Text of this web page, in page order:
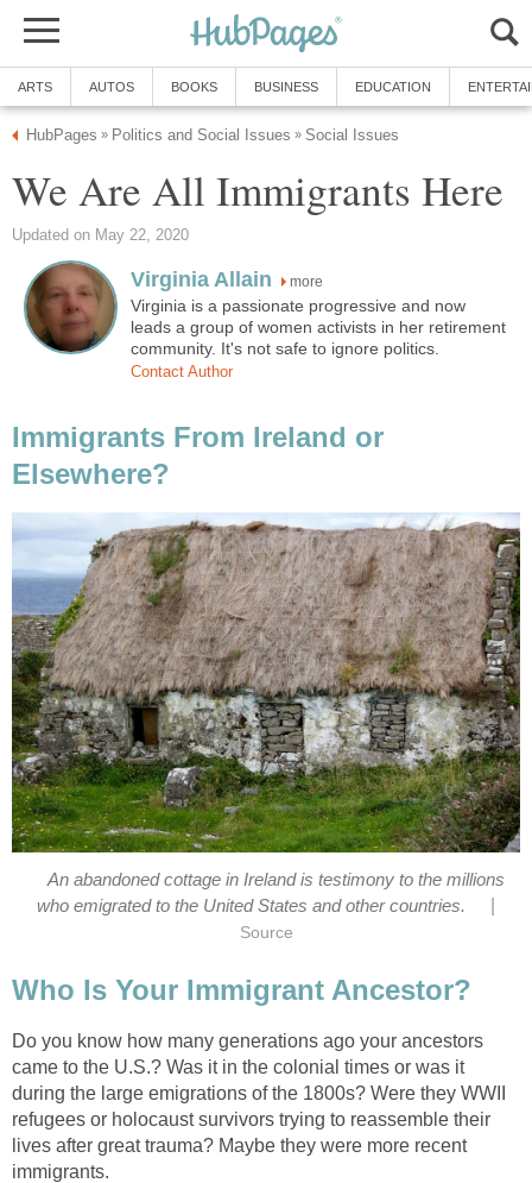
ARTS AUTOS BOOKS BUSINESS EDUCATION
HubPages » Politics and Social Issues » Social Issues
We Are All Immigrants Here
Updated on May 22, 2020
Virginia Allain more
Virginia is a passionate progressive and now
leads a group of women activists in her retirement
community. It's not safe to ignore politics.
Contact Author
Immigrants From Ireland or
Elsewhere?
An abandoned cottage in Ireland is testimony to the millions
who emigrated to the United States and other countries.
Source
Who Is Your Immigrant Ancestor?
Do you know how many generations ago your ancestors
came to the U.S.? Was it in the colonial times or was it
during the large emigrations of the 1800s? Were they WWII
refugees or holocaust survivors trying to reassemble their
lives after great trauma? Maybe they were more recent
immigrants.